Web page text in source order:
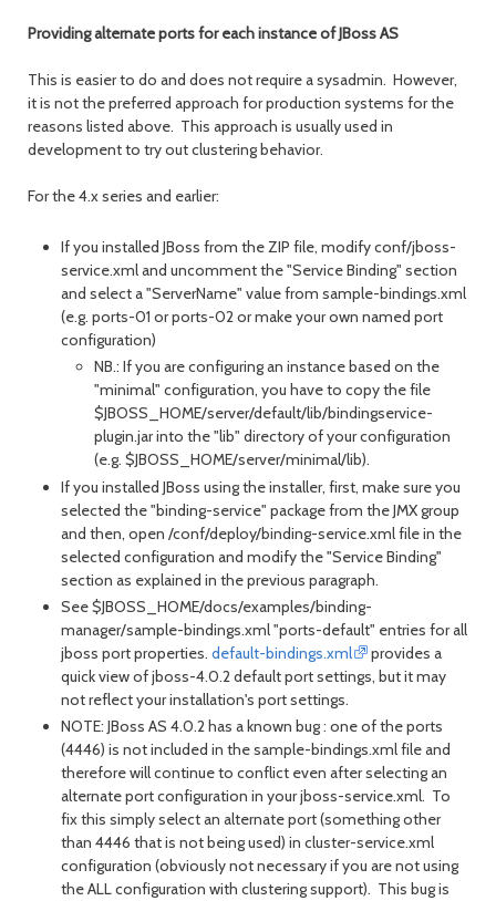
Providing alternate ports for each instance of JBoss AS
This is easier to do and does not require a sysadmin. However,
it is not the preferred approach for production systems for the
reasons listed above. This approach is usually used in
development to try out clustering behavior.
For the 4.x series and earlier:
If you installed JBoss from the ZIP file, modify conf/jboss-
service.xml and uncomment the "Service Binding" section
and select a "ServerName" value from sample-bindings.xml
(e.g. ports-01 or ports-02 or make your own named port
configuration)
NB.: If you are configuring an instance based on the
"minimal" configuration, you have to copy the file
$JBOSS_HOME/server/default/lib/bindingservice-
plugin.jar into the "lib" directory of your configuration
(e.g. $JBOSS_HOME/server/minimal/lib).
If you installed JBoss using the installer, first, make sure you
selected the "binding-service" package from the JMX group
and then, open /conf/deploy/binding-service.xml file in the
selected configuration and modify the "Service Binding"
section as explained in the previous paragraph.
See $JBOSS_HOME/docs/examples/binding-
manager/sample-bindings.xml "ports-default" entries for all
jboss port properties. default-bindings.xml
provides a
quick view of jboss-4.0.2 default port settings, but it may
not reflect your installation's port settings.
NOTE: JBoss AS 4.0.2 has a known bug : one of the ports
(4446) is not included in the sample-bindings.xml file and
therefore will continue to conflict even after selecting an
alternate port configuration in your jboss-service.xml. To
fix this simply select an alternate port (something other
than 4446 that is not being used) in cluster-service.xml
configuration (obviously not necessary if you are not using
the ALL configuration with clustering support). This bug is